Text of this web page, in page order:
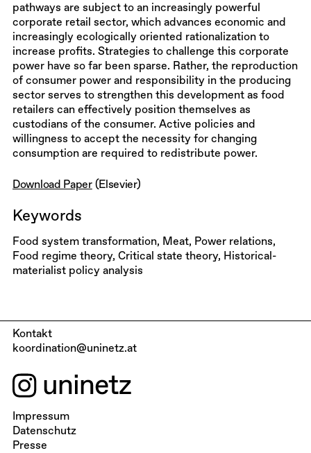
pathways are subject to an increasingly powerful
corporate retail sector, which advances economic and
increasingly ecologically oriented rationalization to
increase profits. Strategies to challenge this corporate
power have so far been sparse. Rather, the reproduction
of consumer power and responsibility in the producing
sector serves to strengthen this development as food
retailers can effectively position themselves as
custodians of the consumer. Active policies and
willingness to accept the necessity for changing
consumption are required to redistribute power.
Download Paper(Elsevier)
Keywords
Food system transformation, Meat, Power relations,
Food regime theory, Critical state theory, Historical-
materialist policy analysis
Kontakt
koordination@uninetz.at
Impressum
Datenschutz
Presse